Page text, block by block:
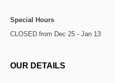
Special Hours
CLOSED from Dec 25 - Jan 13
OUR DETAILS